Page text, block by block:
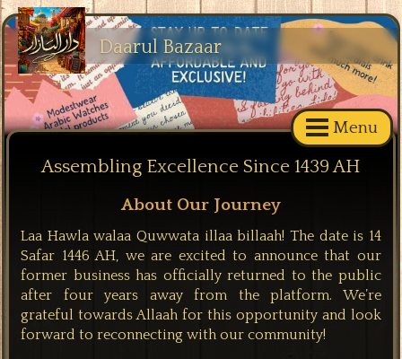
Daarul Bazaar
Menu
Assembling Excellence Since 1439 AH
About Our Journey
Laa Hawla walaa Quwwata illaa billaah! The date is 14
Safar 1446 AH, we are excited to announce that our
former business has officially returned to the public
after four years away from the platform. We’re
grateful towards Allaah for this opportunity and look
forward to reconnecting with our community!